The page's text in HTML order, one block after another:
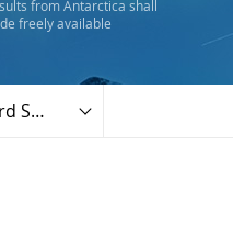
from Antarctica shall
freely available
Keyword Search